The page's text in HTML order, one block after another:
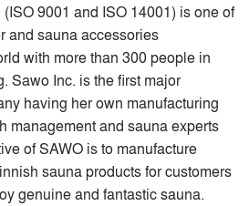
9001 and ISO 14001) is one of
and sauna accessories
with more than 300 people in
Sawo Inc. is the first major
having her own manufacturing
management and sauna experts
of SAWO is to manufacture
sauna products for customers
genuine and fantastic sauna.